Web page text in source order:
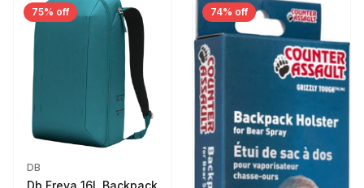
75% off
DB
Db Freya 16L Backpack
74% off